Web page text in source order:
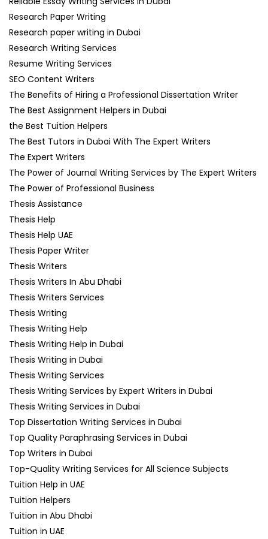
Research Paper Writing
Research paper writing in Dubai
Research Writing Services
Resume Writing Services
SEO Content Writers
The Benefits of Hiring a Professional Dissertation Writer
The Best Assignment Helpers in Dubai
the Best Tuition Helpers
The Best Tutors in Dubai With The Expert Writers
The Expert Writers
The Power of Journal Writing Services by The Expert Writers
The Power of Professional Business
Thesis Assistance
Thesis Help
Thesis Help UAE
Thesis Paper Writer
Thesis Writers
Thesis Writers In Abu Dhabi
Thesis Writers Services
Thesis Writing
Thesis Writing Help
Thesis Writing Help in Dubai
Thesis Writing in Dubai
Thesis Writing Services
Thesis Writing Services by Expert Writers in Dubai
Thesis Writing Services in Dubai
Top Dissertation Writing Services in Dubai
Top Quality Paraphrasing Services in Dubai
Top Writers in Dubai
Top-Quality Writing Services for All Science Subjects
Tuition Help in UAE
Tuition Helpers
Tuition in Abu Dhabi
Tuition in UAE